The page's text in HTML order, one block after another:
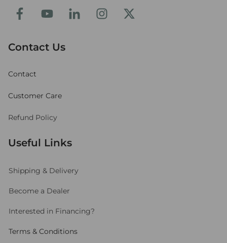
Useful Links
Shipping & Delivery
Become a Dealer
Interested in Financing?
Terms & Conditions
Contact Us
Contact
Customer Care
Refund Policy